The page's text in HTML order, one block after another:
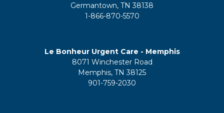
Germantown, TN 38138
1-866-870-5570
Le Bonheur Urgent Care - Memphis
8071 Winchester Road
Memphis, TN 38125
901-759-2030